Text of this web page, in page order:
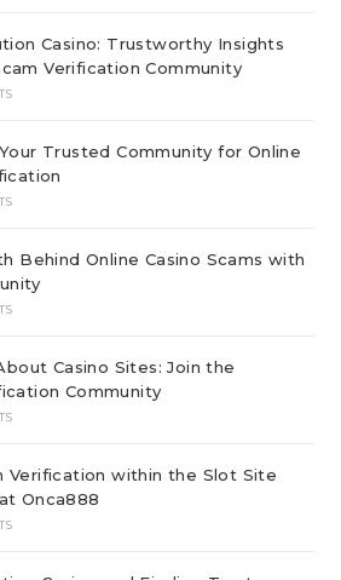
Casino: Trustworthy Insights
Verification Community
Trusted Community for Online
Behind Online Casino Scams with
Casino Sites: Join the
Community
Verification within the Slot Site
Onca888